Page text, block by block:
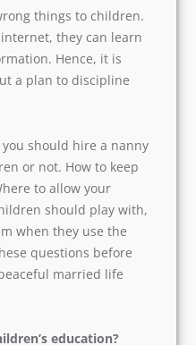
take to discipline
But
things to
your
that you
your child.
should hire a
children or not. How
Where to allow
over them when